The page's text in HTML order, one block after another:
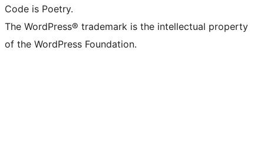
Code is Poetry.
The WordPress® trademark is the intellectual property
of the WordPress Foundation.